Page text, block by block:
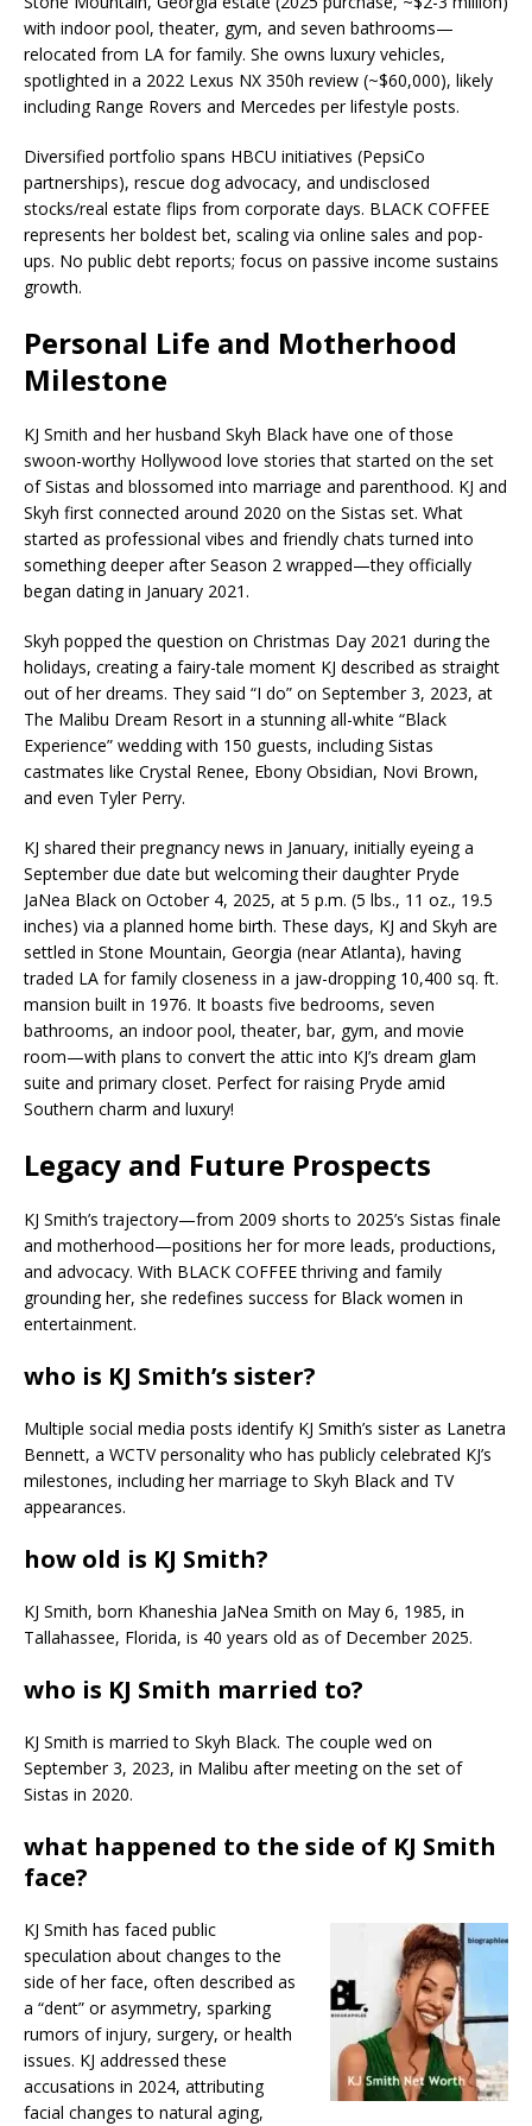
with indoor pool, theater, gym, and seven bathrooms—
relocated from LA for family. She owns luxury vehicles,
spotlighted in a 2022 Lexus NX 350h review (~$60,000), likely
including Range Rovers and Mercedes per lifestyle posts.​
Diversified portfolio spans HBCU initiatives (PepsiCo
partnerships), rescue dog advocacy, and undisclosed
stocks/real estate flips from corporate days. BLACK COFFEE
represents her boldest bet, scaling via online sales and pop-
ups. No public debt reports; focus on passive income sustains
growth.​
Personal Life and Motherhood
Milestone
KJ Smith and her husband Skyh Black have one of those
swoon-worthy Hollywood love stories that started on the set
of Sistas and blossomed into marriage and parenthood. KJ and
Skyh first connected around 2020 on the Sistas set. What
started as professional vibes and friendly chats turned into
something deeper after Season 2 wrapped—they officially
began dating in January 2021.
Skyh popped the question on Christmas Day 2021 during the
holidays, creating a fairy-tale moment KJ described as straight
out of her dreams. They said “I do” on September 3, 2023, at
The Malibu Dream Resort in a stunning all-white “Black
Experience” wedding with 150 guests, including Sistas
castmates like Crystal Renee, Ebony Obsidian, Novi Brown,
and even Tyler Perry.
KJ shared their pregnancy news in January, initially eyeing a
September due date but welcoming their daughter Pryde
JaNea Black on October 4, 2025, at 5 p.m. (5 lbs., 11 oz., 19.5
inches) via a planned home birth. These days, KJ and Skyh are
settled in Stone Mountain, Georgia (near Atlanta), having
traded LA for family closeness in a jaw-dropping 10,400 sq. ft.
mansion built in 1976. It boasts five bedrooms, seven
bathrooms, an indoor pool, theater, bar, gym, and movie
room—with plans to convert the attic into KJ’s dream glam
suite and primary closet. Perfect for raising Pryde amid
Southern charm and luxury!
Legacy and Future Prospects
KJ Smith’s trajectory—from 2009 shorts to 2025’s Sistas finale
and motherhood—positions her for more leads, productions,
and advocacy. With BLACK COFFEE thriving and family
grounding her, she redefines success for Black women in
entertainment.
who is KJ Smith’s sister?
Multiple social media posts identify KJ Smith’s sister as Lanetra
Bennett, a WCTV personality who has publicly celebrated KJ’s
milestones, including her marriage to Skyh Black and TV
appearances.
how old is KJ Smith?
KJ Smith, born Khaneshia JaNea Smith on May 6, 1985, in
Tallahassee, Florida, is 40 years old as of December 2025.
who is KJ Smith married to?
KJ Smith is married to Skyh Black. The couple wed on
September 3, 2023, in Malibu after meeting on the set of
Sistas in 2020.​
what happened to the side of KJ Smith
face?
KJ Smith has faced public
speculation about changes to the
side of her face, often described as
a “dent” or asymmetry, sparking
rumors of injury, surgery, or health
issues. KJ addressed these
accusations in 2024, attributing
facial changes to natural aging,